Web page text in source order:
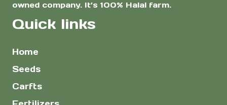
owned company. It’s 100% Halal farm.
Quick links
Home
Seeds
Carfts